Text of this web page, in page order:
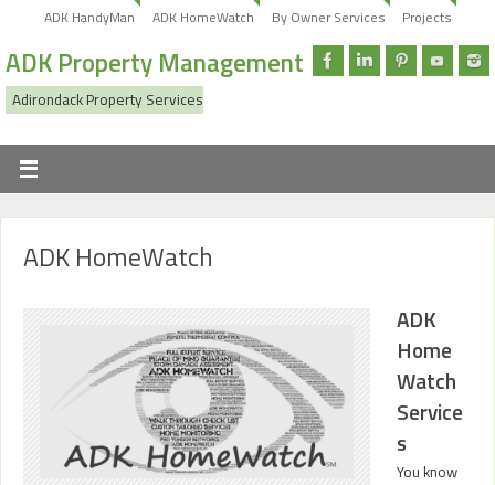
ADK HandyMan ADK HomeWatch By Owner Services Projects
ADK Property Management
Adirondack Property Services
ADK HomeWatch
ADK
Home
Watch
Service
s
You know